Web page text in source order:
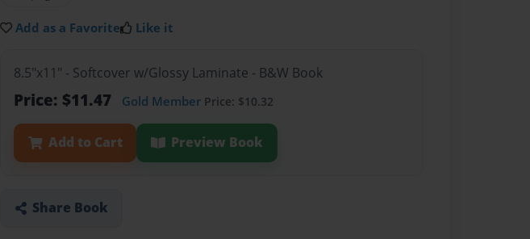
Add as a Favorite Like it
8.5"x11" - Softcover w/Glossy Laminate - B&W Book
Price: $11.47 Gold Member Price: $10.32
Add to Cart Preview Book
Share Book